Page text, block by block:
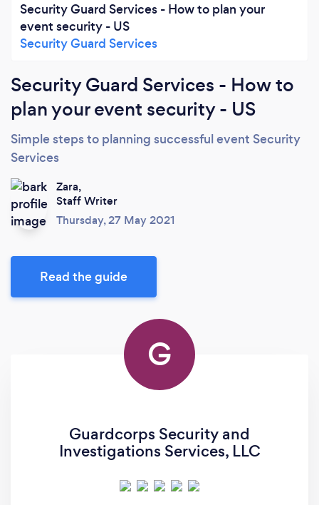
Security Guard Services - How to plan your
event security - US
Security Guard Services
Security Guard Services - How to
plan your event security - US
Simple steps to planning successful event Security
Services
Zara,
Staff Writer
Thursday, 27 May 2021
Read the guide
G
Guardcorps Security and
Investigations Services, LLC